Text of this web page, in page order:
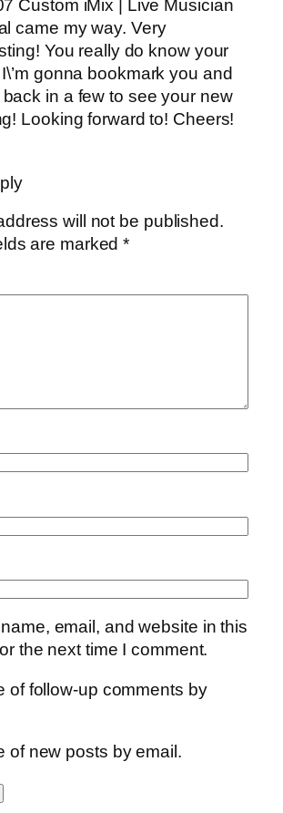
Custom iMix | Live Musician
came my way. Very
You really do know your
gonna bookmark you and
in a few to see your new
Looking forward to! Cheers!
will not be published.
are marked*
email, and website in this
the next time I comment.
of follow-up comments by
of new posts by email.